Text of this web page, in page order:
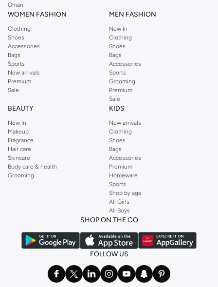
Oman
WOMEN FASHION
Clothing
Shoes
Accessories
Bags
Sports
New arrivals
Premium
Sale
MEN FASHION
New In
Clothing
Shoes
Bags
Accessories
Sports
Grooming
Premium
Sale
BEAUTY
New In
Makeup
Fragrance
Hair care
Skincare
Body care & health
Grooming
KIDS
New arrivals
Clothing
Shoes
Bags
Accessories
Premium
Homeware
Sports
Shop by age
All Girls
All Boys
SHOP ON THE GO
FOLLOW US